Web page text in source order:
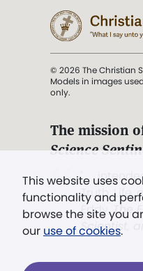
This website uses
functionality and
browse the site you
our use of cookies.
© 2026 The Christian
Models in images
only.
The mission
Science
". . .
Truth, Life,
Eddy,The
Scientist,